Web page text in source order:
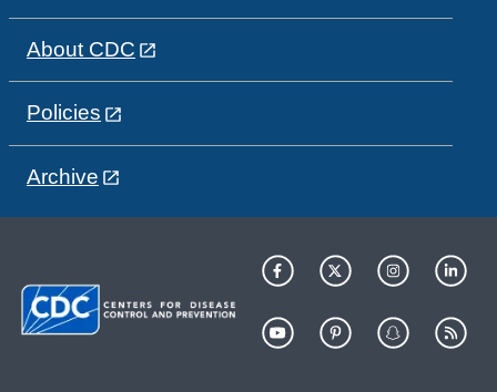
About CDC
Policies
Archive